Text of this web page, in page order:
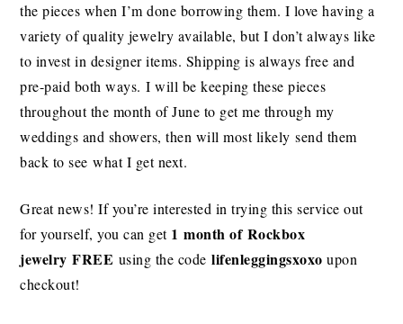
the pieces when I’m done borrowing them. I love having a
variety of quality jewelry available, but I don’t always like
to invest in designer items. Shipping is always free and
pre-paid both ways. I will be keeping these pieces
throughout the month of June to get me through my
weddings and showers, then will most likely send them
back to see what I get next.
Great news! If you’re interested in trying this service out
for yourself, you can get 1 month of Rockbox
jewelry FREE using the codelifenleggingsxoxoupon
checkout!